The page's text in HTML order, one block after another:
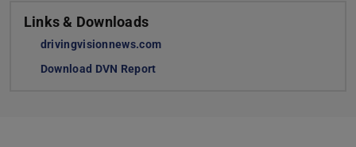
Links & Downloads
drivingvisionnews.com
Download DVN Report